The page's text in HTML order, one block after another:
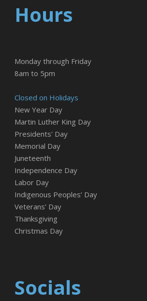
Hours
Monday through Friday
8am to 5pm
Closed on Holidays
New Year Day
Martin Luther King Day
Presidents' Day
Memorial Day
Juneteenth
Independence Day
Labor Day
Indigenous Peoples’ Day
Veterans’ Day
Thanksgiving
Christmas Day
Socials